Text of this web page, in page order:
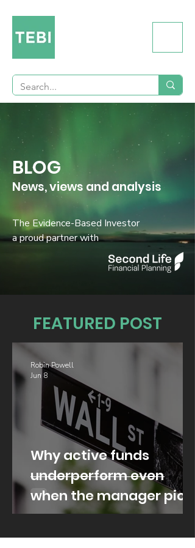
BLOG
News, views and analysis
The Evidence-Based Investor
a proud partner with
FEATURED POST
Why active funds
underperform even
when the manager picks
well
Robin Powell
Jun 8